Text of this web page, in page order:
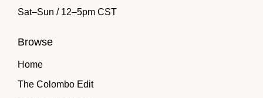
Sat–Sun / 12–5pm CST
Browse
Home
The Colombo Edit